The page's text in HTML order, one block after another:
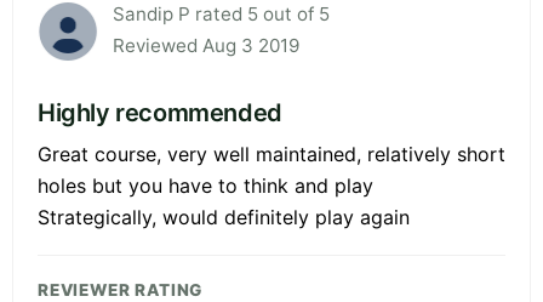
Sandip P rated 5 out of 5
Reviewed Aug 3 2019
Highly recommended
Great course, very well maintained, relatively short
holes but you have to think and play
Strategically, would definitely play again
REVIEWER RATING